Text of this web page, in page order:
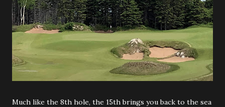
Much like the 8th hole, the 15th brings you back to the sea